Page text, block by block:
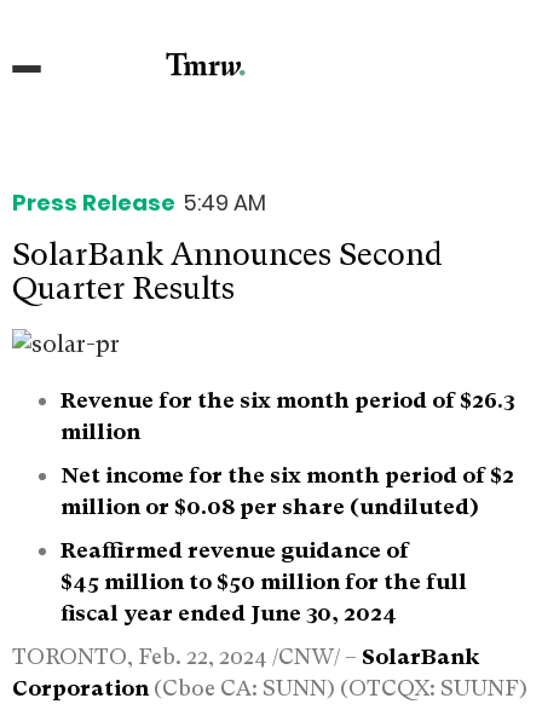
Press Release 5:49 AM
SolarBank Announces Second
Quarter Results
Revenue for the six month period of $26.3
million
Net income for the six month period of $2
million or $0.08 per share (undiluted)
Reaffirmed revenue guidance of
$45 million to $50 million for the full
fiscal year ended June 30, 2024
TORONTO, Feb. 22, 2024 /CNW/ – SolarBank
Corporation (Cboe CA: SUNN) (OTCQX: SUUNF)